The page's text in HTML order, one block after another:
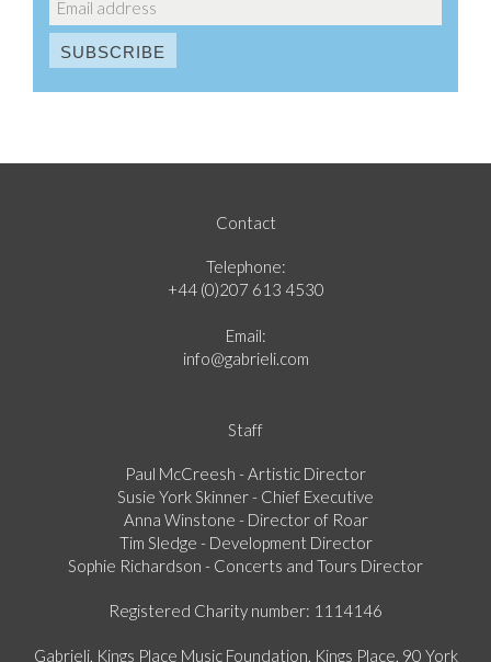
Contact
Telephone:
+44 (0)207 613 4530
Email:
info@gabrieli.com
Staff
Paul McCreesh - Artistic Director
Susie York Skinner - Chief Executive
Anna Winstone - Director of Roar
Tim Sledge - Development Director
Sophie Richardson - Concerts and Tours Director
Registered Charity number: 1114146
Gabrieli, Kings Place Music Foundation, Kings Place, 90 York